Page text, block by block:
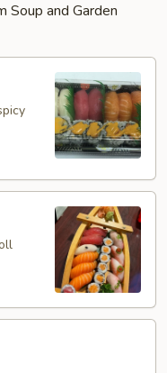
Soup and Garden